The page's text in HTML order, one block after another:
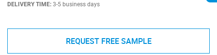
DELIVERY TIME: 3-5 business days
REQUEST FREE SAMPLE